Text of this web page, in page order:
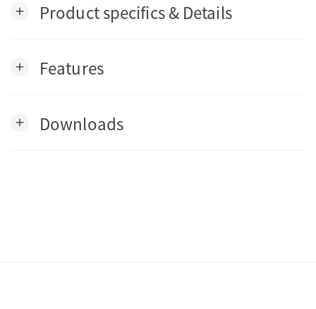
add Product specifics & Details
add Features
add Downloads